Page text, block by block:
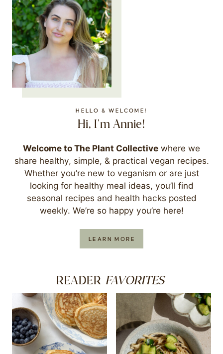
HELLO & WELCOME!
Hi, I'm Annie!
Welcome to The Plant Collective where we
share healthy, simple, & practical vegan recipes.
Whether you’re new to veganism or are just
looking for healthy meal ideas, you’ll find
seasonal recipes and health hacks posted
weekly. We’re so happy you’re here!
LEARN MORE
READER FAVORITES